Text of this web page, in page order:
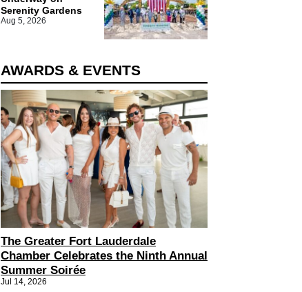
Serenity Gardens
Aug 5, 2026
AWARDS & EVENTS
The Greater Fort Lauderdale
Chamber Celebrates the Ninth Annual
Summer Soirée
Jul 14, 2026